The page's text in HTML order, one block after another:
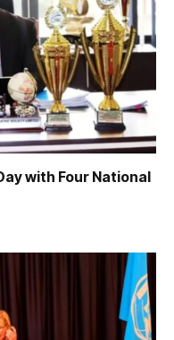
with Four National